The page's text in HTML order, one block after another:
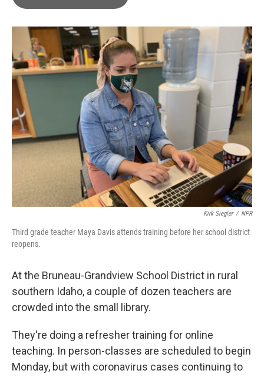
o
k
r
I
Kirk Siegler / NPR
Third grade teacher Maya Davis attends training before her school district
reopens.
At the Bruneau-Grandview School District in rural
southern Idaho, a couple of dozen teachers are
crowded into the small library.
They're doing a refresher training for online
teaching. In person-classes are scheduled to begin
Monday, but with coronavirus cases continuing to